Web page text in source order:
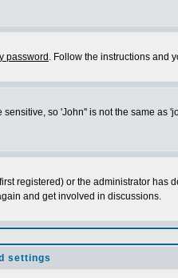
password . Follow the instructions and
so 'John'' is not the same as
registered) or the administrator has
and get involved in discussions.
settings